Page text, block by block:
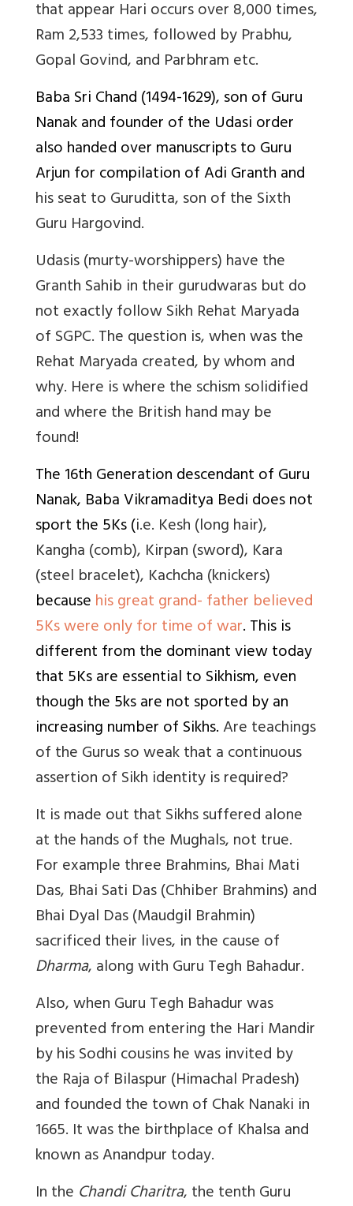
that appear Hari occurs over 8,000 times,
Ram 2,533 times, followed by Prabhu,
Gopal Govind, and Parbhram etc.
Baba Sri Chand (1494-1629), son of Guru
Nanak and founder of the Udasi order
also handed over manuscripts to Guru
Arjun for compilation of Adi Granth and
his seat to Guruditta, son of the Sixth
Guru Hargovind.
Udasis (murty-worshippers) have the
Granth Sahib in their gurudwaras but do
not exactly follow Sikh Rehat Maryada
of SGPC. The question is, when was the
Rehat Maryada created, by whom and
why. Here is where the schism solidified
and where the British hand may be
found!
The 16th Generation descendant of Guru
Nanak, Baba Vikramaditya Bedi does not
sport the 5Ks (i.e. Kesh (long hair),
Kangha (comb), Kirpan (sword), Kara
(steel bracelet), Kachcha (knickers)
becausehis great grand- father believed
5Ks were only for time of war. This is
different from the dominant view today
that 5Ks are essential to Sikhism, even
though the 5ks are not sported by an
increasing number of Sikhs.Are teachings
of the Gurus so weak that a continuous
assertion of Sikh identity is required?
It is made out that Sikhs suffered alone
at the hands of the Mughals, not true.
For example three Brahmins, Bhai Mati
Das, Bhai Sati Das (Chhiber Brahmins) and
Bhai Dyal Das (Maudgil Brahmin)
sacrificed their lives, in the cause of
Dharma, along with Guru Tegh Bahadur.
Also, when Guru Tegh Bahadur was
prevented from entering the Hari Mandir
by his Sodhi cousins he was invited by
the Raja of Bilaspur (Himachal Pradesh)
and founded the town of Chak Nanaki in
1665. It was the birthplace of Khalsa and
known as Anandpur today.
In the Chandi Charitra, the tenth Guru